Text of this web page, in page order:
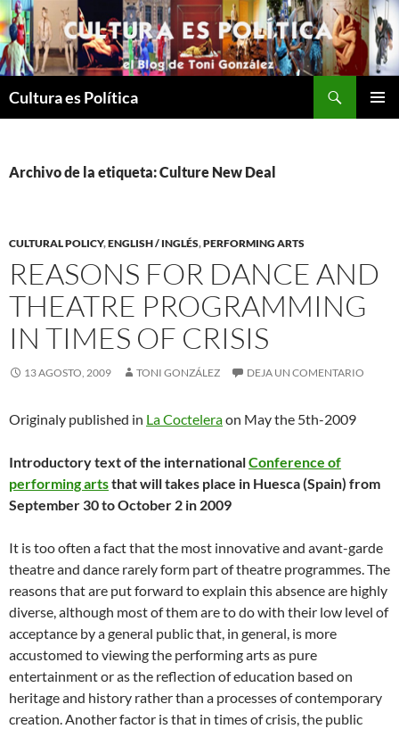
Saltar
al
contenido
Cultura es Política
Archivo de la etiqueta: Culture New Deal
CULTURAL POLICY,ENGLISH / INGLÉS,PERFORMING ARTS
REASONS FOR DANCE AND
THEATRE PROGRAMMING
IN TIMES OF CRISIS
13 AGOSTO, 2009 TONI GONZÁLEZ DEJA UN COMENTARIO
Originaly published in La Cocteleraon May the 5th-2009
Introductory text of the internationalConference of
performing artsthat will takes place in Huesca (Spain) from
September 30 to October 2 in 2009
It is too often a fact that the most innovative and avant-garde
theatre and dance rarely form part of theatre programmes. The
reasons that are put forward to explain this absence are highly
diverse, although most of them are to do with their low level of
acceptance by a general public that, in general, is more
accustomed to viewing the performing arts as pure
entertainment or as the reflection of education based on
heritage and history rather than a processes of contemporary
creation. Another factor is that in times of crisis, the public